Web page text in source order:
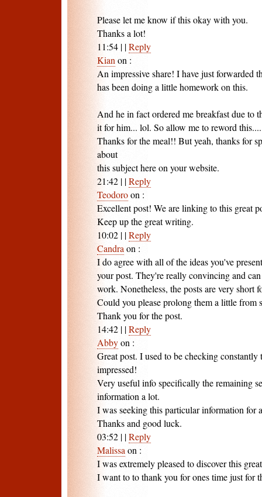
Please let me know if this okay with you.
Thanks a lot!
11:54 | |Reply
Kian on :
An impressive share! I have just forwarded
has been doing a little homework on this.
And he in fact ordered me breakfast due to
it for him... lol. So allow me to reword this....
Thanks for the meal!! But yeah, thanks for
about
this subject here on your website.
21:42 | |Reply
Teodoroon :
Excellent post! We are linking to this great
Keep up the great writing.
10:02 | |Reply
Candra on :
I do agree with all of the ideas you've
your post. They're really convincing and
work. Nonetheless, the posts are very short
Could you please prolong them a little from
Thank you for the post.
14:42 | |Reply
Abbyon :
Great post. I used to be checking
impressed!
Very useful info specifically the remaining
information a lot.
I was seeking this particular information for
Thanks and good luck.
03:52 | |Reply
Malissa on :
I was extremely pleased to discover this
I want to to thank you for ones time just for